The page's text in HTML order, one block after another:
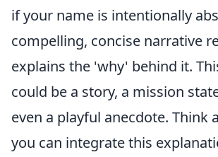
if your name is intentionally
compelling, concise narrative
explains the 'why' behind it.
could be a story, a mission
even a playful anecdote. Think
you can integrate this